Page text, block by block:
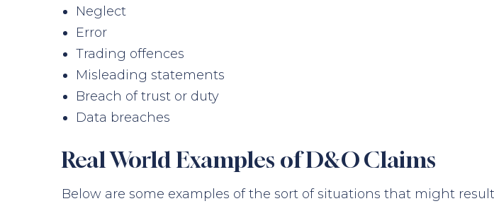
Neglect
Error
Trading offences
Misleading statements
Breach of trust or duty
Data breaches
Real World Examples of D&O Claims
Below are some examples of the sort of situations that might